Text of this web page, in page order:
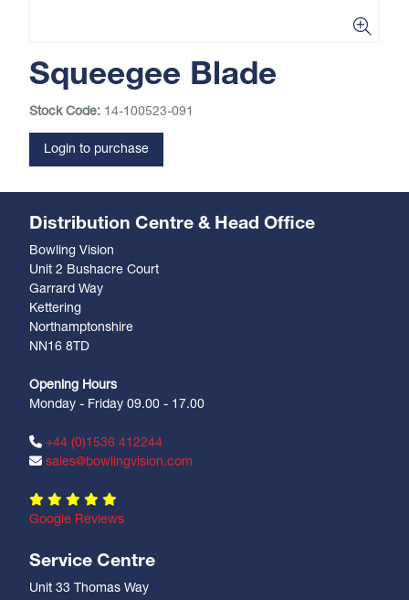
Squeegee Blade
Stock Code: 14-100523-091
Login to purchase
Distribution Centre & Head Office
Bowling Vision
Unit 2 Bushacre Court
Garrard Way
Kettering
Northamptonshire
NN16 8TD
Opening Hours
Monday - Friday 09.00 - 17.00
+44 (0)1536 412244
sales@bowlingvision.com
Google Reviews
Service Centre
Unit 33 Thomas Way